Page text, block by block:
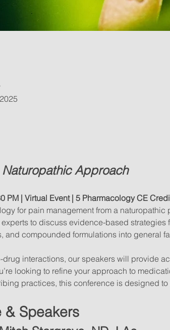
Approach
PM | Virtual Event | 5 Pharmacology CE
for pain management from a
to discuss evidence-based strategies
compounded formulations into general
interactions, our speakers will provide
looking to refine your approach to
practices, this conference is designed
Speakers